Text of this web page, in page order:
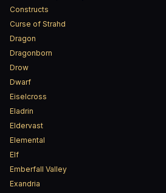
Constructs
Curse of Strahd
Dragon
Dragonborn
Drow
Dwarf
Eiselcross
Eladrin
Eldervast
Elemental
Elf
Emberfall Valley
Exandria